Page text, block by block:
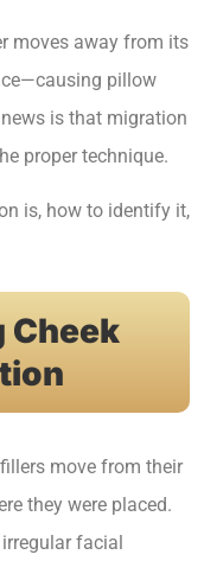
moves away from its
pillow
is that migration
proper technique.
is, how to identify it,
Cheek
move from their
they were placed.
facial